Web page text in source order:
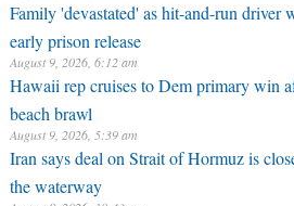
Family 'devastated' as hit-and-run driver
early prison release
August 9, 2026, 6:12 am
Hawaii rep cruises to Dem primary win
beach brawl
August 9, 2026, 5:39 am
Iran says deal on Strait of Hormuz is
the waterway